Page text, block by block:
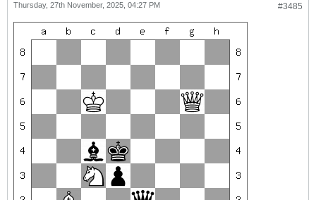
#3485
Thursday, 27th November, 2025, 04:27 PM